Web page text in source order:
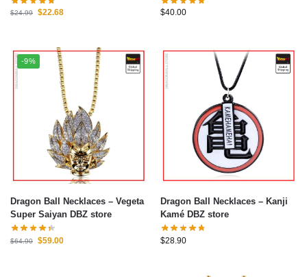
$24.99 $22.68 $40.00
-9%
Dragon Ball Necklaces – Vegeta
Super Saiyan DBZ store
$64.90 $59.00
Dragon Ball Necklaces – Kanji
Kamé DBZ store
$28.90